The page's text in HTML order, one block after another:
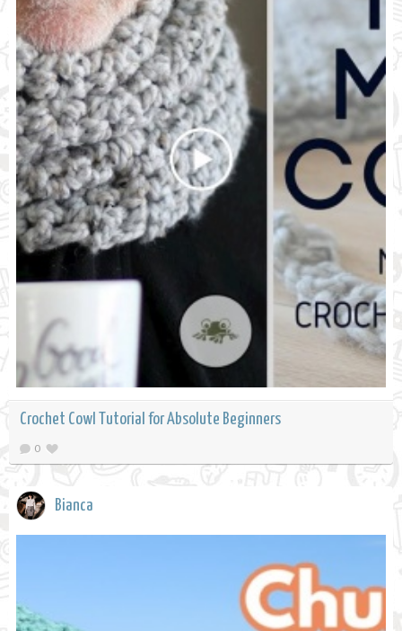
Crochet Cowl Tutorial for Absolute Beginners
0
Bianca